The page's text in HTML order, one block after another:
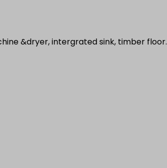
&dryer, intergrated sink, timber floor.